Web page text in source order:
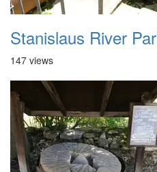
Stanislaus River
147 views